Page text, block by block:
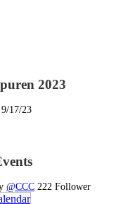
2023
17/23
@CCC 222 Follower